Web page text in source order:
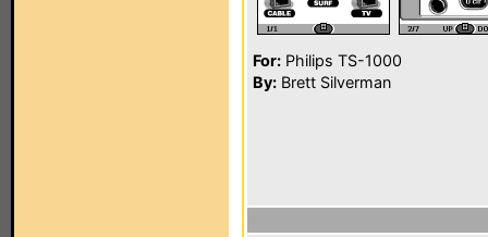
For: Philips TS-1000
By: Brett Silverman